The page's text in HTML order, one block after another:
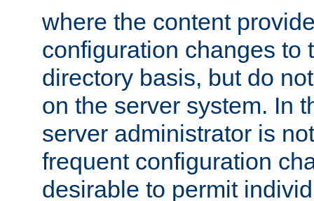
where the content
configuration changes to
directory basis, but do
on the server system. In
server administrator is
frequent configuration
desirable to permit